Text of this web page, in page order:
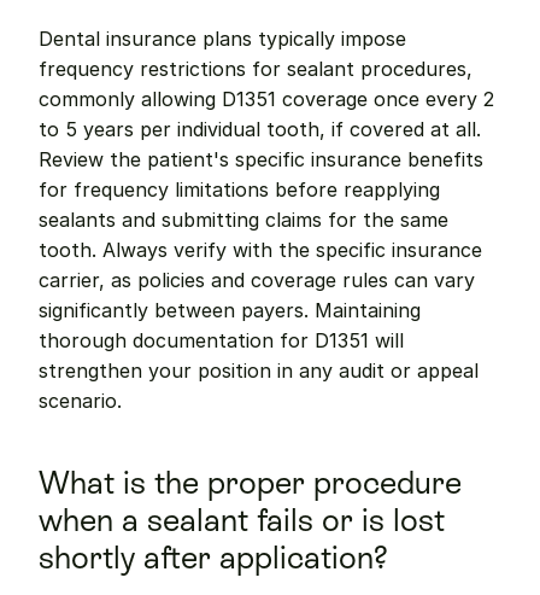
Dental insurance plans typically impose
frequency restrictions for sealant procedures,
commonly allowing D1351 coverage once every 2
to 5 years per individual tooth, if covered at all.
Review the patient's specific insurance benefits
for frequency limitations before reapplying
sealants and submitting claims for the same
tooth. Always verify with the specific insurance
carrier, as policies and coverage rules can vary
significantly between payers. Maintaining
thorough documentation for D1351 will
strengthen your position in any audit or appeal
scenario.
What is the proper procedure
when a sealant fails or is lost
shortly after application?